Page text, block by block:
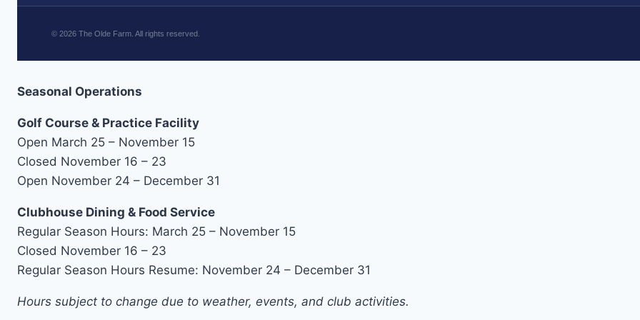
© 2026 The Olde Farm. All rights reserved.
Seasonal Operations
Golf Course & Practice Facility
Open March 25 – November 15
Closed November 16 – 23
Open November 24 – December 31
Clubhouse Dining & Food Service
Regular Season Hours: March 25 – November 15
Closed November 16 – 23
Regular Season Hours Resume: November 24 – December 31
Hours subject to change due to weather, events, and club activities.